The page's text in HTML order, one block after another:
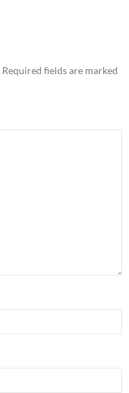
Required fields are marked